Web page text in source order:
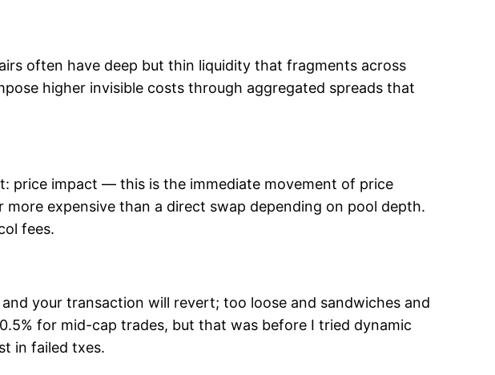
often have deep but thin liquidity that fragments across
higher invisible costs through aggregated spreads that
price impact — this is the immediate movement of price
expensive than a direct swap depending on pool depth.
fees.
your transaction will revert; too loose and sandwiches and
for mid-cap trades, but that was before I tried dynamic
in failed txes.